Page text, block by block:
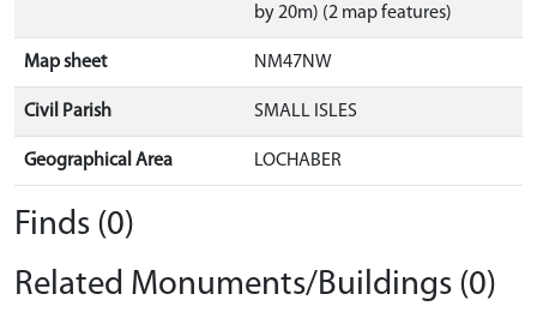
by 20m) (2 map features)
Map sheet NM47NW
Civil Parish SMALL ISLES
Geographical Area LOCHABER
Finds (0)
Related Monuments/Buildings (0)